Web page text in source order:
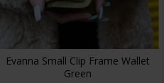
Evanna Small Clip Frame Wallet
Green